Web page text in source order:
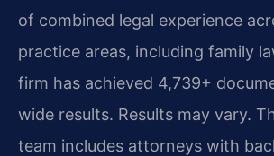
of combined legal experience
practice areas, including family
firm has achieved 4,739+
wide results. Results may vary.
team includes attorneys with